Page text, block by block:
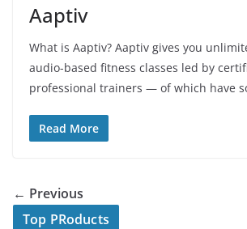
Aaptiv
What is Aaptiv? Aaptiv gives you
audio-based fitness classes led by
professional trainers — of which have
Read More
← Previous
Top PRoducts